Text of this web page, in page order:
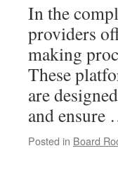
In the
providers
making
These
are
and ensure
Posted in Board